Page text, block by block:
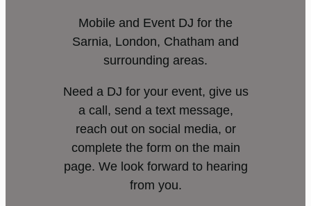
Mobile and Event DJ for the
Sarnia, London, Chatham and
surrounding areas.
Need a DJ for your event, give us
a call, send a text message,
reach out on social media, or
complete the form on the main
page. We look forward to hearing
from you.